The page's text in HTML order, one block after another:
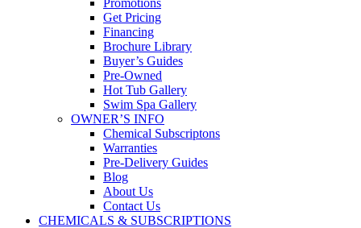
Promotions
Get Pricing
Financing
Brochure Library
Buyer’s Guides
Pre-Owned
Hot Tub Gallery
Swim Spa Gallery
OWNER’S INFO
Chemical Subscriptons
Warranties
Pre-Delivery Guides
Blog
About Us
Contact Us
CHEMICALS & SUBSCRIPTIONS